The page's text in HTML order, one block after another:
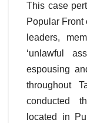
This case
Popular Front
leaders,
‘unlawful
espousing
throughout
conducted
located in